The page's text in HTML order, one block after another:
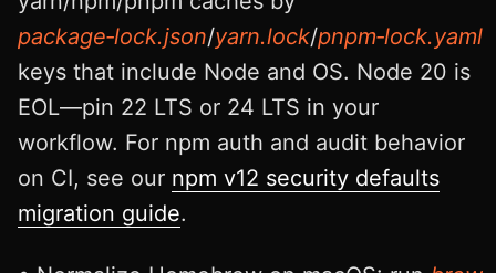
package‑lock.json/yarn.lock/pnpm‑lock.yaml
keys that include Node and OS. Node 20 is
EOL—pin 22 LTS or 24 LTS in your
workflow. For npm auth and audit behavior
on CI, see our npm v12 security defaults
migration guide.